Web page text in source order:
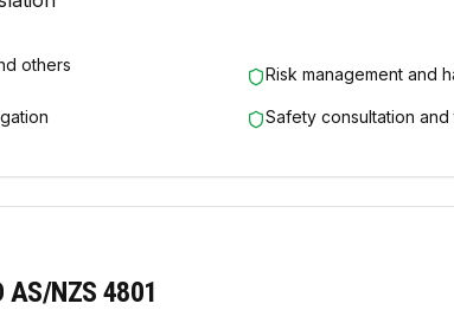
others Risk management and
Safety consultation and
AS/NZS 4801